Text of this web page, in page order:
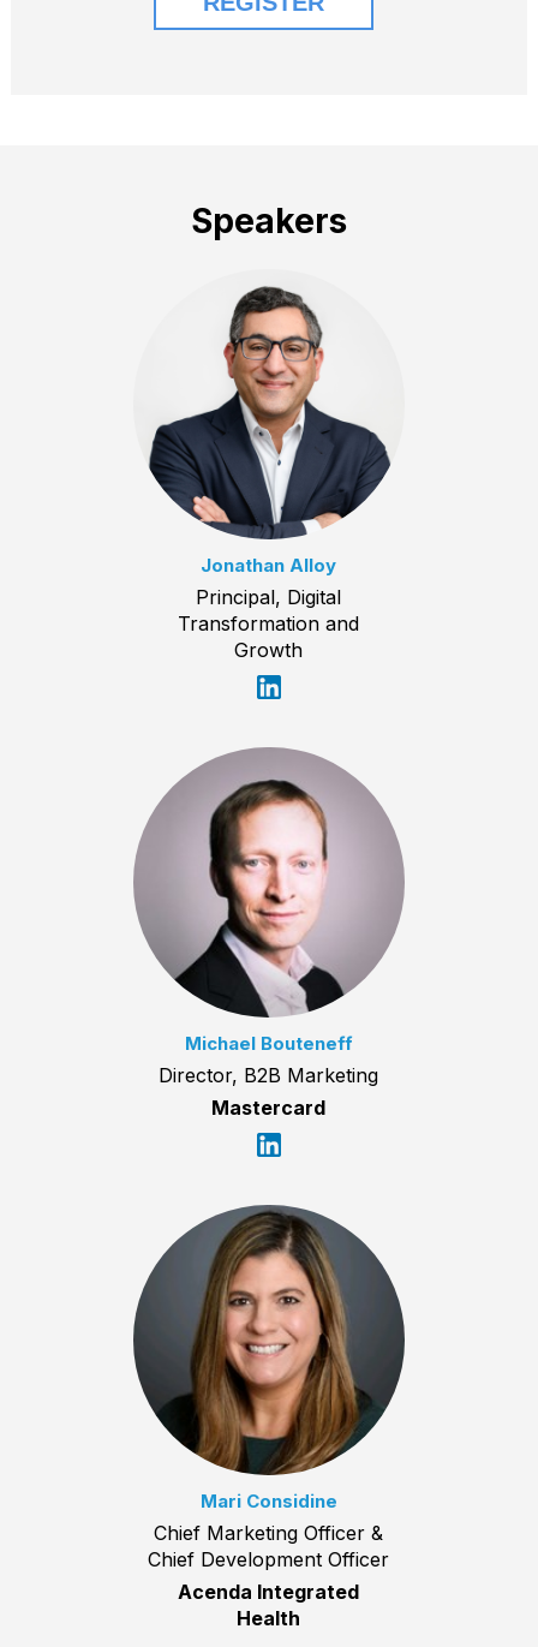
Speakers
Jonathan Alloy
Principal, Digital
Transformation and
Growth
Michael Bouteneff
Director, B2B Marketing
Mastercard
Mari Considine
Chief Marketing Officer &
Chief Development Officer
Acenda Integrated
Health